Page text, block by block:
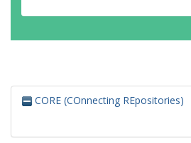
CORE (COnnecting REpositories)